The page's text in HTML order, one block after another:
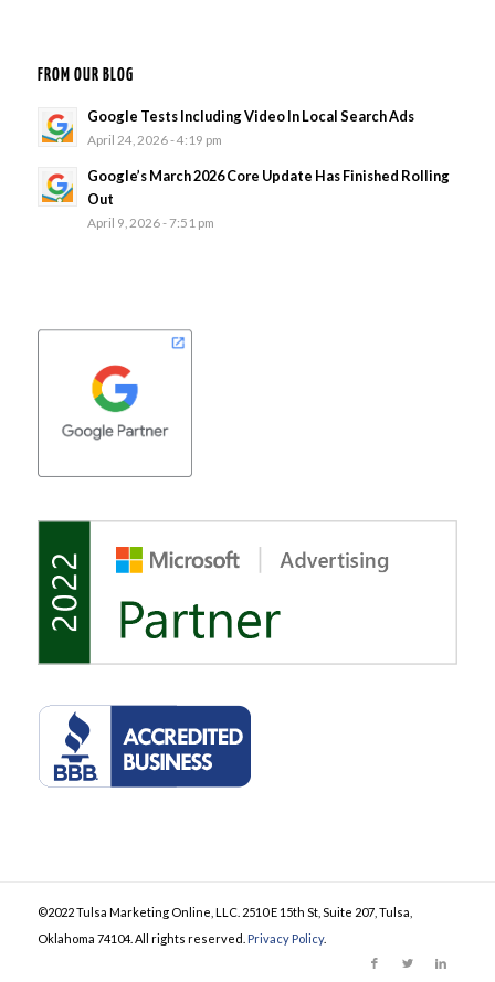
FROM OUR BLOG
Google Tests Including Video In Local Search Ads
April 24, 2026 - 4:19 pm
Google’s March 2026 Core Update Has Finished Rolling
Out
April 9, 2026 - 7:51 pm
©2022 Tulsa Marketing Online, LLC. 2510 E 15th St, Suite 207, Tulsa,
Oklahoma 74104. All rights reserved. Privacy Policy.